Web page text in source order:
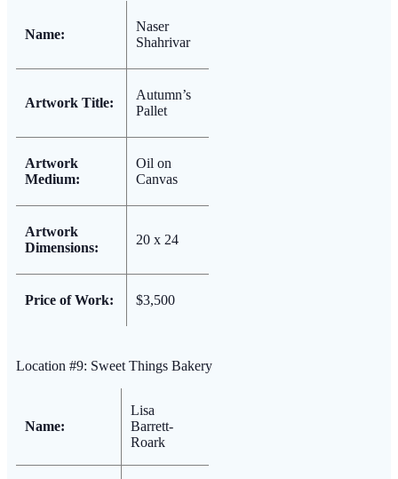
Name:
Naser
Shahrivar
Artwork Title:
Autumn’s
Pallet
Artwork
Medium:
Oil on
Canvas
Artwork
Dimensions:
20 x 24
Price of Work: $3,500
Location #9: Sweet Things Bakery
Name:
Lisa
Barrett-
Roark